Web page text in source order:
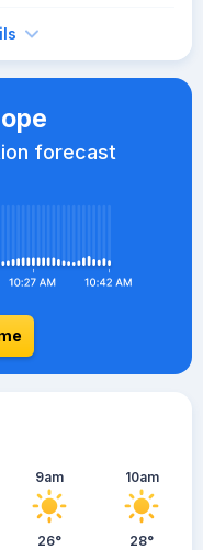
forecast
9am
26°
10am
28°